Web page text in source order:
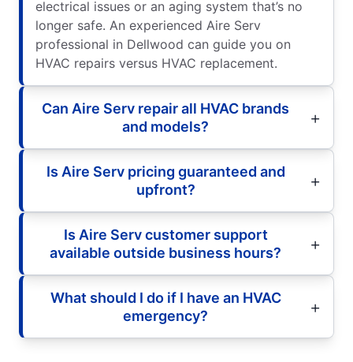
electrical issues or an aging system that’s no
longer safe. An experienced Aire Serv
professional in Dellwood can guide you on
HVAC repairs versus HVAC replacement.
Can Aire Serv repair all HVAC brands
and models?
Is Aire Serv pricing guaranteed and
upfront?
Is Aire Serv customer support
available outside business hours?
What should I do if I have an HVAC
emergency?